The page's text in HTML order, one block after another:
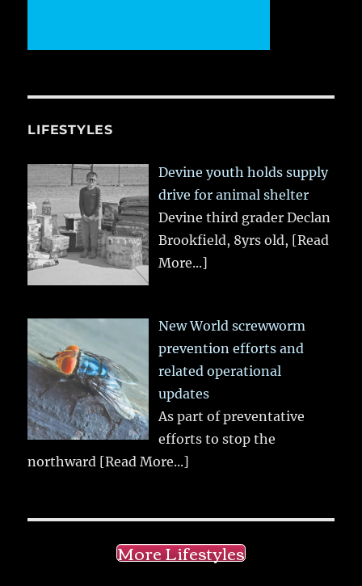
LIFESTYLES
Devine youth holds supply
drive for animal shelter
Devine third grader Declan
Brookfield, 8yrs old, [Read
More...]
New World screwworm
prevention efforts and
related operational
updates
As part of preventative
efforts to stop the
northward [Read More...]
More Lifestyles